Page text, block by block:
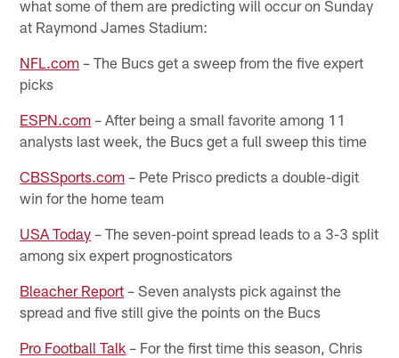
what some of them are predicting will occur on Sunday
at Raymond James Stadium:
NFL.com – The Bucs get a sweep from the five expert
picks
ESPN.com – After being a small favorite among 11
analysts last week, the Bucs get a full sweep this time
CBSSports.com – Pete Prisco predicts a double-digit
win for the home team
USA Today – The seven-point spread leads to a 3-3 split
among six expert prognosticators
Bleacher Report – Seven analysts pick against the
spread and five still give the points on the Bucs
Pro Football Talk – For the first time this season, Chris